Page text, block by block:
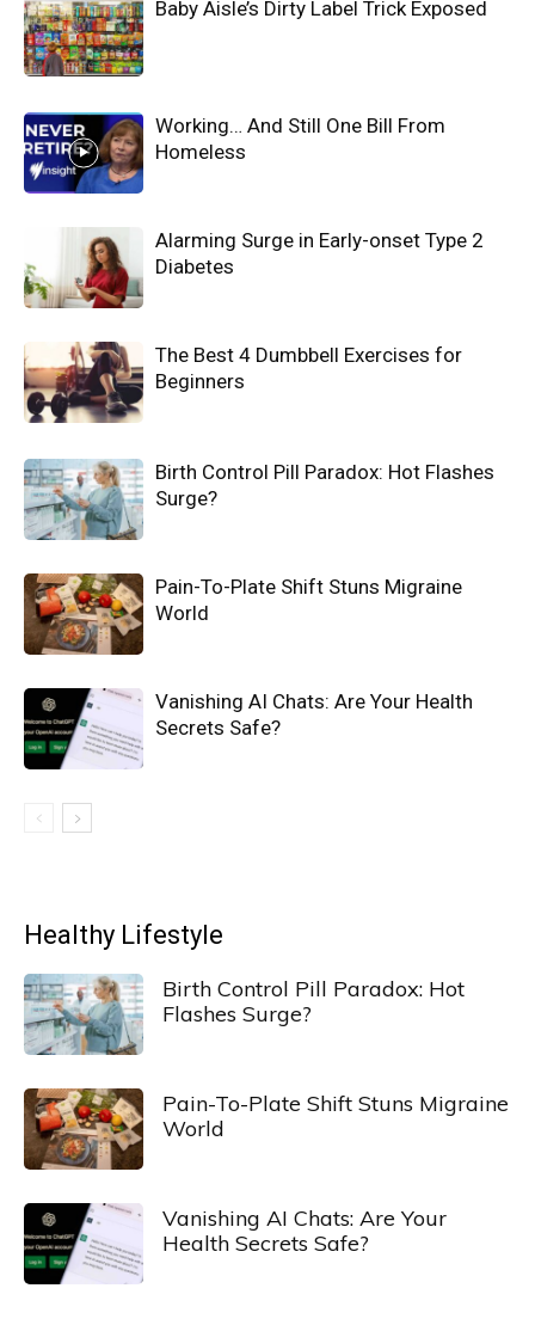
Baby Aisle’s Dirty Label Trick Exposed
Working… And Still One Bill From
Homeless
Alarming Surge in Early-onset Type 2
Diabetes
The Best 4 Dumbbell Exercises for
Beginners
Birth Control Pill Paradox: Hot Flashes
Surge?
Pain-To-Plate Shift Stuns Migraine
World
Vanishing AI Chats: Are Your Health
Secrets Safe?
Healthy Lifestyle
Birth Control Pill Paradox: Hot
Flashes Surge?
Pain-To-Plate Shift Stuns Migraine
World
Vanishing AI Chats: Are Your
Health Secrets Safe?